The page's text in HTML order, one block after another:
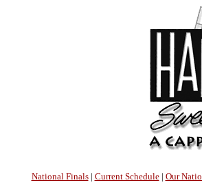
National Finals| Current Schedule| Our